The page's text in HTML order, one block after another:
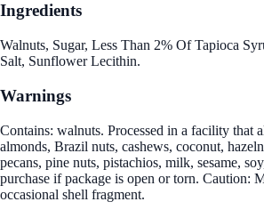
Ingredients
Walnuts, Sugar, Less Than 2% Of Tapioca
Salt, Sunflower Lecithin.
Warnings
Contains: walnuts. Processed in a facility that
almonds, Brazil nuts, cashews, coconut,
pecans, pine nuts, pistachios, milk, sesame,
purchase if package is open or torn. Caution:
occasional shell fragment.